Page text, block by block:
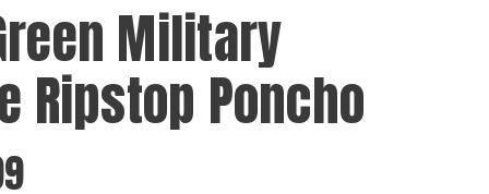
Military
Ripstop Poncho